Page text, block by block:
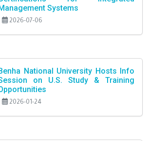
Systems
2026-07-06
National University Hosts Info
on U.S. Study & Training
2026-01-24